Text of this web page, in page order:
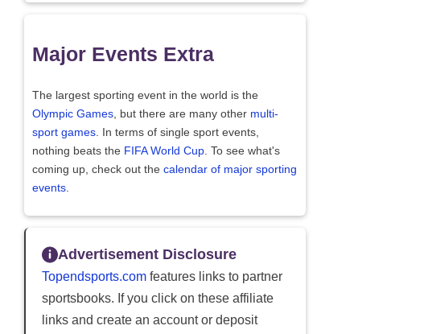
Major Events Extra
The largest sporting event in the world is the
Olympic Games , but there are many other multi-
sport games . In terms of single sport events,
nothing beats the FIFA World Cup . To see what's
coming up, check out the calendar of major sporting
events
Advertisement Disclosure
Topendsports.com features links to partner
sportsbooks. If you click on these affiliate
links and create an account or deposit